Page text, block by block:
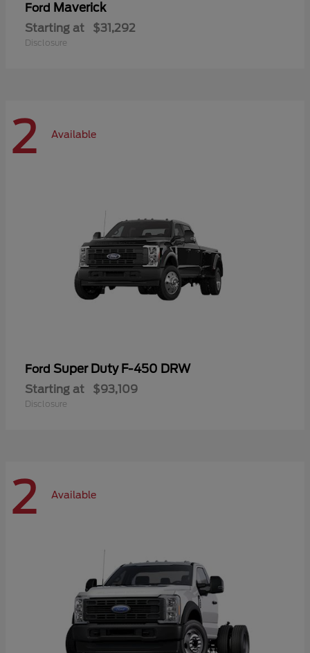
Ford Maverick
Starting at $31,292
Disclosure
2 Available
Ford Super Duty F-450 DRW
Starting at $93,109
Disclosure
2 Available